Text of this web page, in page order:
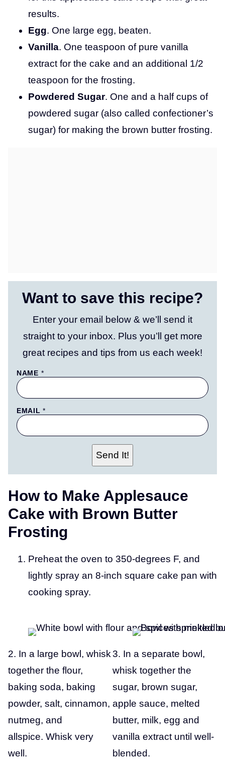
results.
Egg. One large egg, beaten.
Vanilla. One teaspoon of pure vanilla
extract for the cake and an additional 1/2
teaspoon for the frosting.
Powdered Sugar. One and a half cups of
powdered sugar (also called confectioner’s
sugar) for making the brown butter frosting.
Want to save this recipe?
Enter your email below & we’ll send it
straight to your inbox. Plus you’ll get more
great recipes and tips from us each week!
T
I
T
L
P
O
S
NAME *
EMAIL*
Send It!
How to Make Applesauce
Cake with Brown Butter
Frosting
Preheat the oven to 350-degrees F, and
lightly spray an 8-inch square cake pan with
cooking spray.
2. In a large bowl, whisk
together the flour,
baking soda, baking
powder, salt, cinnamon,
nutmeg, and
allspice. Whisk very
well.
3. In a separate bowl,
whisk together the
sugar, brown sugar,
apple sauce, melted
butter, milk, egg and
vanilla extract until well-
blended.